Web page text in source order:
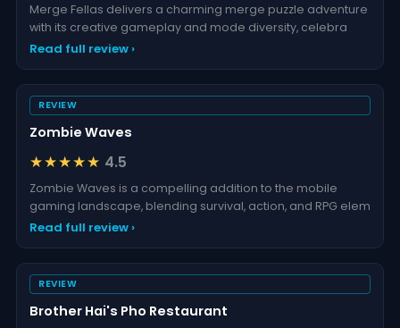
Merge Fellas delivers a charming merge puzzle adventure
with its creative gameplay and mode diversity, celebra
Read full review ›
REVIEW
Zombie Waves
★★★★★ 4.5
Zombie Waves is a compelling addition to the mobile
gaming landscape, blending survival, action, and RPG elem
Read full review ›
REVIEW
Brother Hai's Pho Restaurant